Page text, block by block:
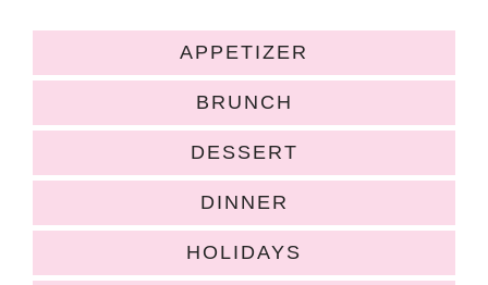
APPETIZER
BRUNCH
DESSERT
DINNER
HOLIDAYS